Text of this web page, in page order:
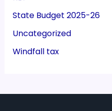
State Budget 2025-26
Uncategorized
Windfall tax